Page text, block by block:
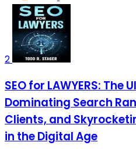
2
SEO for LAWYERS:
Dominating Search
Clients, and
in the Digital Age